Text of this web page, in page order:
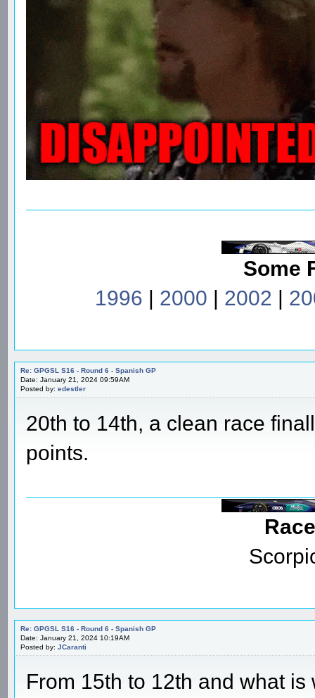
Some
1996 | 2000 | 2002 |
Re: GPGSL S16 - Round 6 - Spanish GP
Date: January 21, 2024 09:59AM
Posted by: edestler
20th to 14th, a clean race
points.
Re: GPGSL S16 - Round 6 - Spanish GP
Date: January 21, 2024 10:19AM
Posted by: JCaranti
From 15th to 12th and what